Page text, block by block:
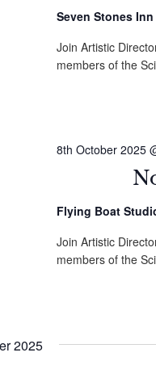
Seven Stones Inn
Join Artistic
members of the
8th October 2025
Flying Boat
Join Artistic
members of the
2025